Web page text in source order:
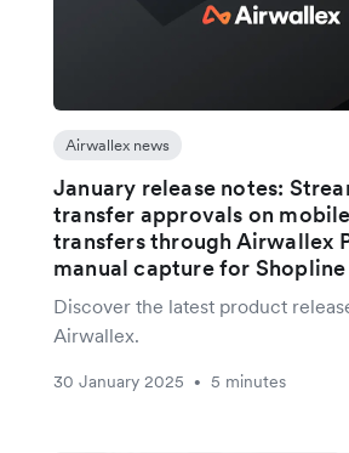
Airwallex news
January release notes:
transfer approvals on
transfers through Airwallex
manual capture for
Discover the latest product
Airwallex.
30 January 2025 • 5 minutes